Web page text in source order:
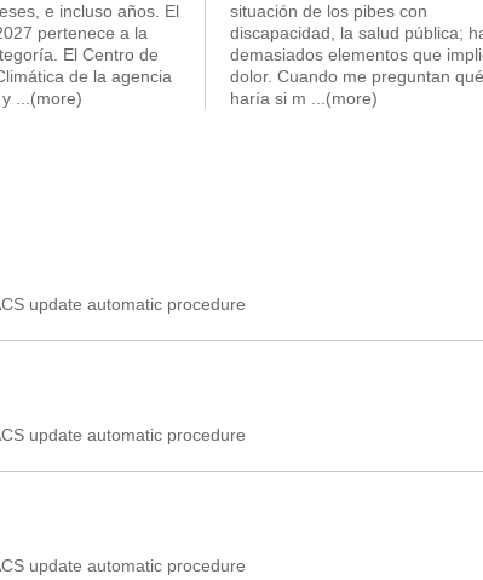
e incluso años. El
pertenece a la
El Centro de
de la agencia
...(more)
situación de los pibes con
discapacidad, la salud pública;
demasiados elementos que
dolor. Cuando me preguntan qué
haría si m
...(more)
update automatic procedure
update automatic procedure
update automatic procedure